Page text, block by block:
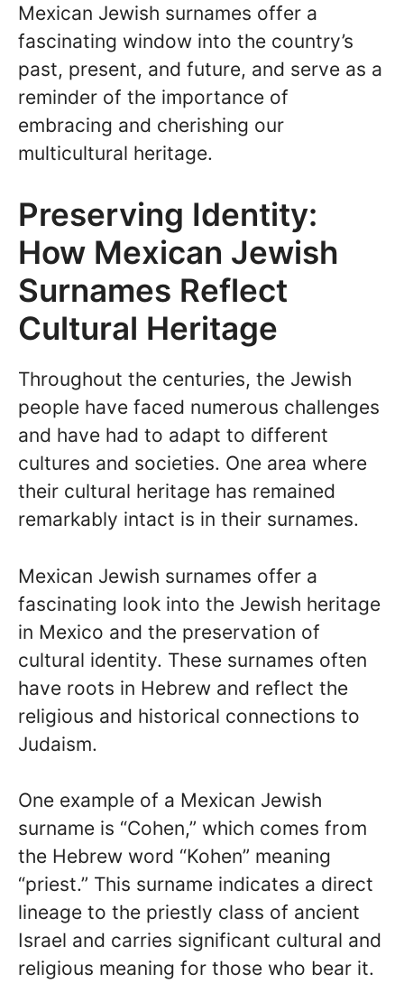
Mexican Jewish surnames offer a
fascinating window into the country’s
past, present, and future, and serve as a
reminder of the importance of
embracing and cherishing our
multicultural heritage.
Preserving Identity:
How Mexican Jewish
Surnames Reflect
Cultural Heritage
Throughout the centuries, the Jewish
people have faced numerous challenges
and have had to adapt to different
cultures and societies. One area where
their cultural heritage has remained
remarkably intact is in their surnames.
Mexican Jewish surnames offer a
fascinating look into the Jewish heritage
in Mexico and the preservation of
cultural identity. These surnames often
have roots in Hebrew and reflect the
religious and historical connections to
Judaism.
One example of a Mexican Jewish
surname is “Cohen,” which comes from
the Hebrew word “Kohen” meaning
“priest.” This surname indicates a direct
lineage to the priestly class of ancient
Israel and carries significant cultural and
religious meaning for those who bear it.